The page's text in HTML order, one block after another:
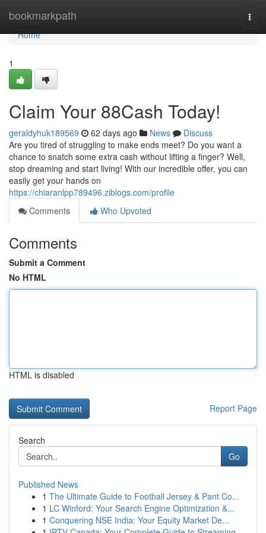
bookmarkpath
Home
Home
1
Claim Your 88Cash Today!
geraldyhuk189569 62 days ago News
Discuss
Are you tired of struggling to make ends meet? Do you want a
chance to snatch some extra cash without lifting a finger? Well,
stop dreaming and start living! With our incredible offer, you can
easily get your hands on
https://chiaranlpp789496.ziblogs.com/profile
Comments
Who Upvoted
Comments
Submit a Comment
No HTML
HTML is disabled
Report Page
Search
Go
Published News
1 The Ultimate Guide to Football Jersey & Pant Co...
1 LC Winford: Your Search Engine Optimization &...
1 Conquering NSE India: Your Equity Market De...